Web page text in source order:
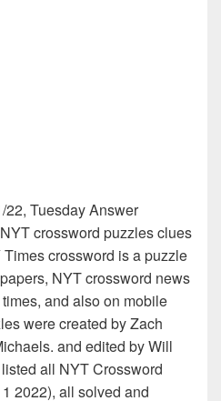
Tuesday Answer
crossword puzzles clues
crossword is a puzzle
NYT crossword news
and also on mobile
were created by Zach
and edited by Will
all NYT Crossword
2022), all solved and